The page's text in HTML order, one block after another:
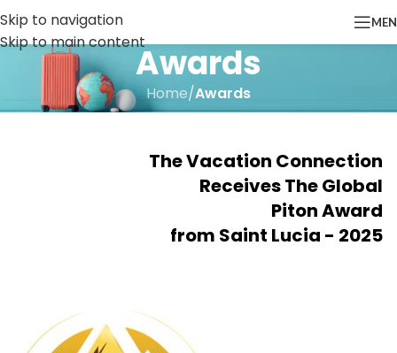
Skip to navigation
Skip to main contentAwards
Home/Awards
The Vacation Connection
Receives The Global
Piton Award
from Saint Lucia - 2025